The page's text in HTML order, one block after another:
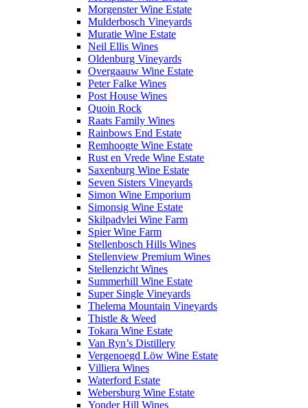
Morgenster Wine Estate
Mulderbosch Vineyards
Muratie Wine Estate
Neil Ellis Wines
Oldenburg Vineyards
Overgaauw Wine Estate
Peter Falke Wines
Post House Wines
Quoin Rock
Raats Family Wines
Rainbows End Estate
Remhoogte Wine Estate
Rust en Vrede Wine Estate
Saxenburg Wine Estate
Seven Sisters Vineyards
Simon Wine Emporium
Simonsig Wine Estate
Skilpadvlei Wine Farm
Spier Wine Farm
Stellenbosch Hills Wines
Stellenview Premium Wines
Stellenzicht Wines
Summerhill Wine Estate
Super Single Vineyards
Thelema Mountain Vineyards
Thistle & Weed
Tokara Wine Estate
Van Ryn’s Distillery
Vergenoegd Löw Wine Estate
Villiera Wines
Waterford Estate
Webersburg Wine Estate
Yonder Hill Wines